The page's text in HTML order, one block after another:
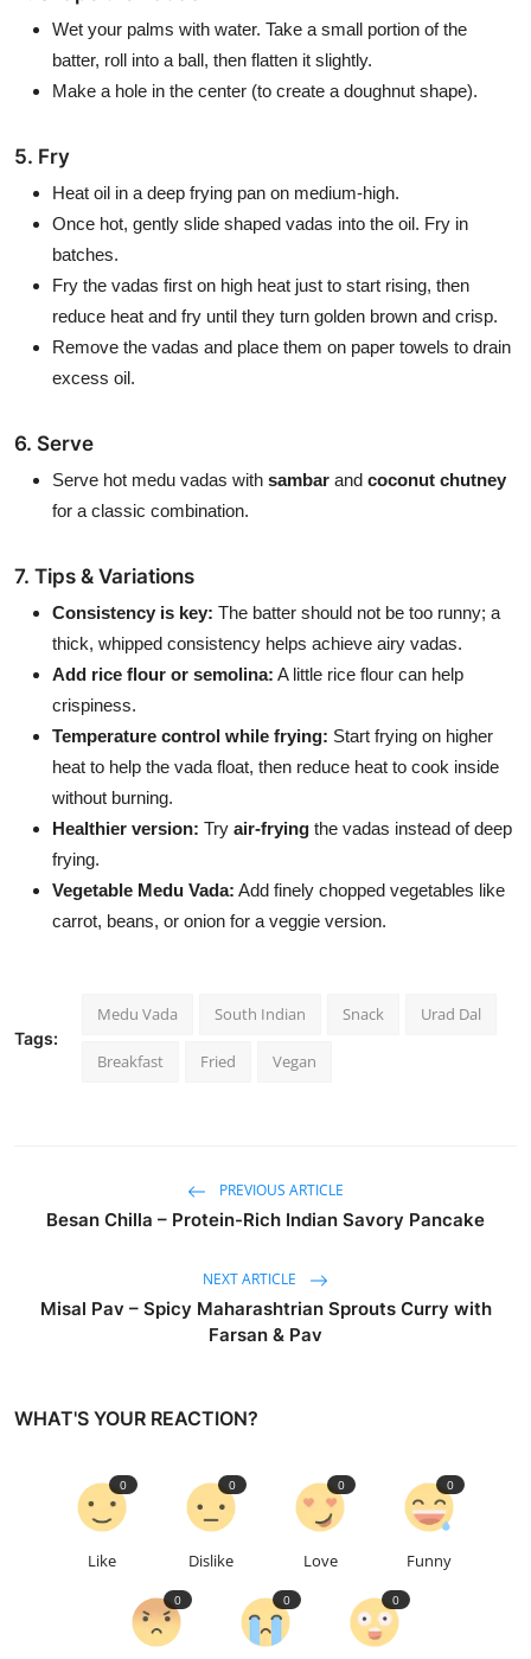
Wet your palms with water. Take a small portion of the
batter, roll into a ball, then flatten it slightly.
Make a hole in the center (to create a doughnut shape).
5. Fry
Heat oil in a deep frying pan on medium-high.
Once hot, gently slide shaped vadas into the oil. Fry in
batches.
Fry the vadas first on high heat just to start rising, then
reduce heat and fry until they turn golden brown and crisp.
Remove the vadas and place them on paper towels to drain
excess oil.
6. Serve
Serve hot medu vadas with sambar and coconut chutney
for a classic combination.
7. Tips & Variations
Consistency is key: The batter should not be too runny; a
thick, whipped consistency helps achieve airy vadas.
Add rice flour or semolina: A little rice flour can help
crispiness.
Temperature control while frying: Start frying on higher
heat to help the vada float, then reduce heat to cook inside
without burning.
Healthier version: Try air-frying the vadas instead of deep
frying.
Vegetable Medu Vada: Add finely chopped vegetables like
carrot, beans, or onion for a veggie version.
Tags:
Medu Vada South Indian Snack Urad Dal
Breakfast Fried Vegan
PREVIOUS ARTICLE
Besan Chilla – Protein-Rich Indian Savory Pancake
NEXT ARTICLE
Misal Pav – Spicy Maharashtrian Sprouts Curry with
Farsan & Pav
WHAT'S YOUR REACTION?
Like
0
Dislike
0
Love
0
Funny
0
0 0 0